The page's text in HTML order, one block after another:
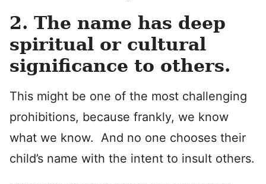
2. The name has deep
spiritual or cultural
significance to others.
This might be one of the most challenging
prohibitions, because frankly, we know
what we know. And no one chooses their
child’s name with the intent to insult others.